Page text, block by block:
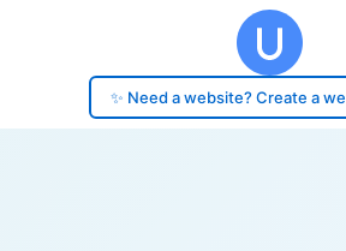
✨ Need a website? Create a